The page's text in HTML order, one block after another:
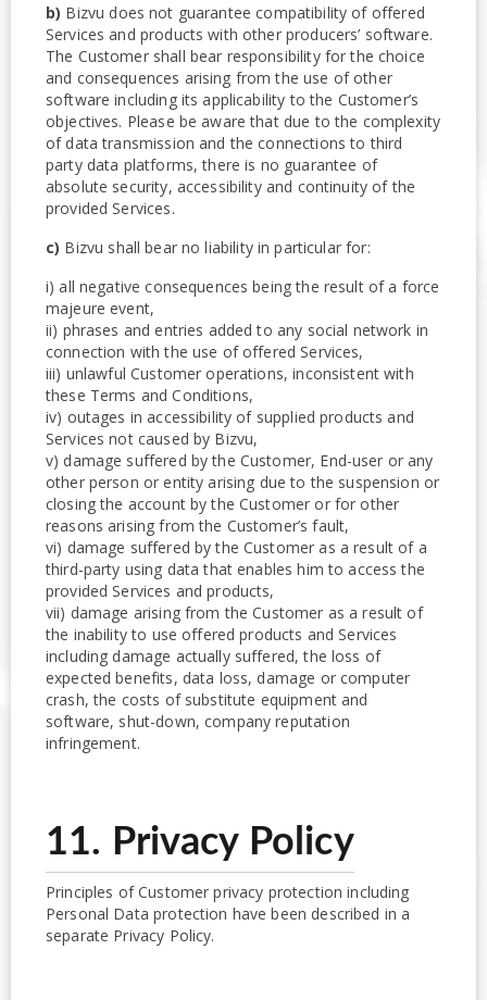
b) Bizvu does not guarantee compatibility of offered
Services and products with other producers’ software.
The Customer shall bear responsibility for the choice
and consequences arising from the use of other
software including its applicability to the Customer’s
objectives. Please be aware that due to the complexity
of data transmission and the connections to third
party data platforms, there is no guarantee of
absolute security, accessibility and continuity of the
provided Services.
c) Bizvu shall bear no liability in particular for:
i) all negative consequences being the result of a force
majeure event,
ii) phrases and entries added to any social network in
connection with the use of offered Services,
iii) unlawful Customer operations, inconsistent with
these Terms and Conditions,
iv) outages in accessibility of supplied products and
Services not caused by Bizvu,
v) damage suffered by the Customer, End-user or any
other person or entity arising due to the suspension or
closing the account by the Customer or for other
reasons arising from the Customer’s fault,
vi) damage suffered by the Customer as a result of a
third-party using data that enables him to access the
provided Services and products,
vii) damage arising from the Customer as a result of
the inability to use offered products and Services
including damage actually suffered, the loss of
expected benefits, data loss, damage or computer
crash, the costs of substitute equipment and
software, shut-down, company reputation
infringement.
11. Privacy Policy
Principles of Customer privacy protection including
Personal Data protection have been described in a
separate Privacy Policy.